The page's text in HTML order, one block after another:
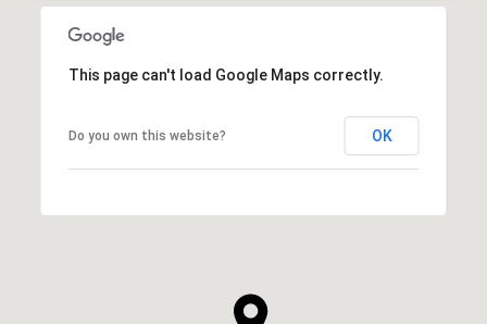
This page can't load Google Maps correctly.
Do you own this website? OK